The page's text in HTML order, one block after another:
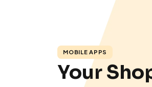
MOBILE APPS
Your